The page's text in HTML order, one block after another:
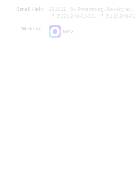
Small Hall:
191011, St. Petersburg, Nevsky av.,
+7 (812) 240-01-00, +7 (812) 240-
Write us:
MAX